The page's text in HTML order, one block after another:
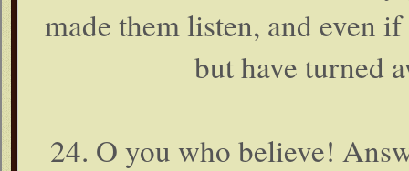
made them listen, and even
but have turned
24. O you who believe!